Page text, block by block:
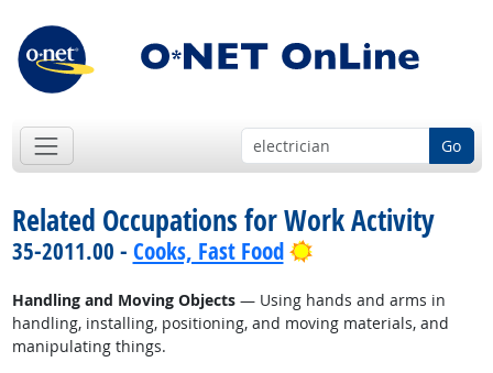
Go
Related Occupations for Work Activity
35-2011.00 - Cooks, Fast Food Bright Outlook
Handling and Moving Objects— Using hands and arms in
handling, installing, positioning, and moving materials, and
manipulating things.